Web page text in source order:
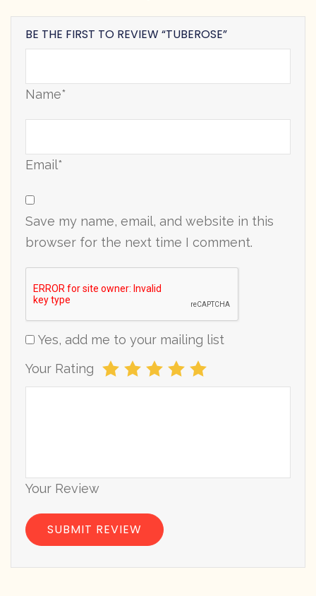
BE THE FIRST TO REVIEW “TUBEROSE”
Name*
Email*
Save my name, email, and website in this
browser for the next time I comment.
Yes, add me to your mailing list
Your Rating
Your Review